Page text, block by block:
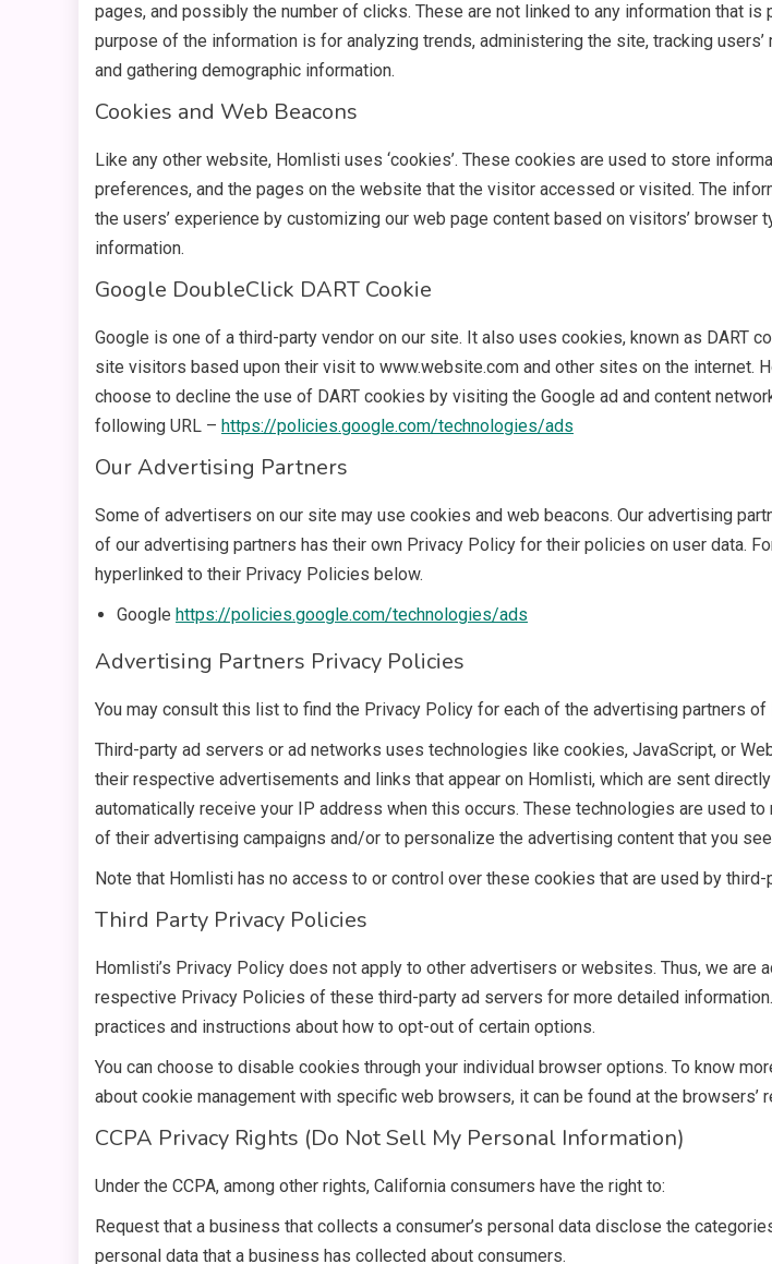
pages, and possibly the number of clicks. These are not linked to any information that is
purpose of the information is for analyzing trends, administering the site, tracking
and gathering demographic information.
Cookies and Web Beacons
Like any other website, Homlisti uses ‘cookies’. These cookies are used to store
preferences, and the pages on the website that the visitor accessed or visited. The
the users’ experience by customizing our web page content based on visitors’ browser
information.
Google DoubleClick DART Cookie
Google is one of a third-party vendor on our site. It also uses cookies, known as DART
site visitors based upon their visit to www.website.com and other sites on the internet.
choose to decline the use of DART cookies by visiting the Google ad and content
following URL – https://policies.google.com/technologies/ads
Our Advertising Partners
Some of advertisers on our site may use cookies and web beacons. Our advertising
of our advertising partners has their own Privacy Policy for their policies on user data.
hyperlinked to their Privacy Policies below.
Google https://policies.google.com/technologies/ads
Advertising Partners Privacy Policies
You may consult this list to find the Privacy Policy for each of the advertising partners of
Third-party ad servers or ad networks uses technologies like cookies, JavaScript, or
their respective advertisements and links that appear on Homlisti, which are sent
automatically receive your IP address when this occurs. These technologies are used
of their advertising campaigns and/or to personalize the advertising content that you
Note that Homlisti has no access to or control over these cookies that are used by
Third Party Privacy Policies
Homlisti’s Privacy Policy does not apply to other advertisers or websites. Thus, we are
respective Privacy Policies of these third-party ad servers for more detailed
practices and instructions about how to opt-out of certain options.
You can choose to disable cookies through your individual browser options. To know
about cookie management with specific web browsers, it can be found at the browsers’
CCPA Privacy Rights (Do Not Sell My Personal Information)
Under the CCPA, among other rights, California consumers have the right to:
Request that a business that collects a consumer’s personal data disclose the
personal data that a business has collected about consumers.